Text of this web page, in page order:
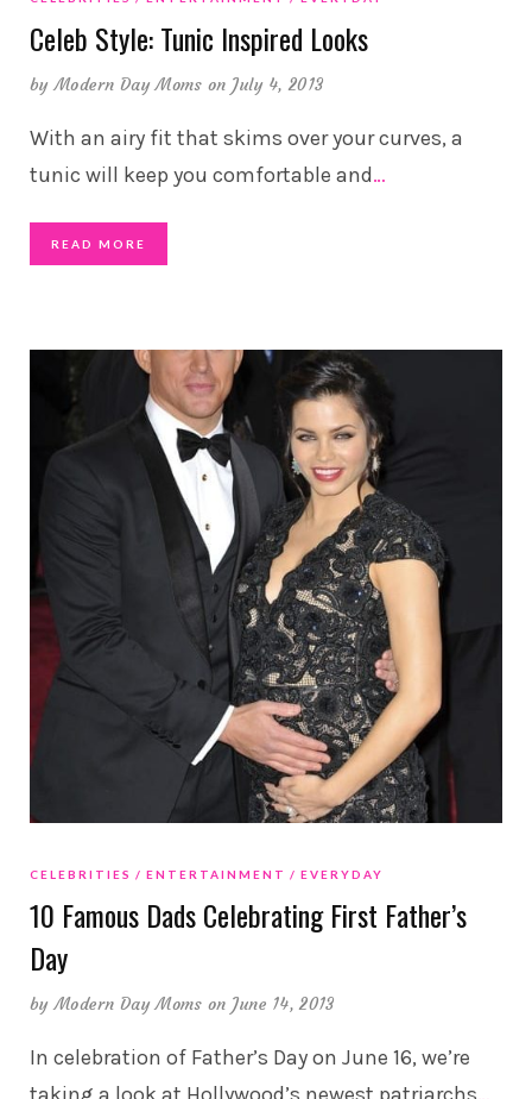
Celeb Style: Tunic Inspired Looks
byModern Day Moms on July 4, 2013
With an airy fit that skims over your curves, a
tunic will keep you comfortable and…
READ MORE
CELEBRITIES ENTERTAINMENT EVERYDAY
10 Famous Dads Celebrating First Father’s
Day
byModern Day Moms on June 14, 2013
In celebration of Father’s Day on June 16, we’re